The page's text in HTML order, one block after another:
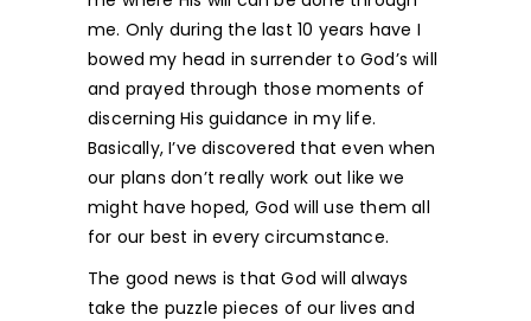
me. Only during the last 10 years have I
bowed my head in surrender to God’s will
and prayed through those moments of
discerning His guidance in my life.
Basically, I’ve discovered that even when
our plans don’t really work out like we
might have hoped, God will use them all
for our best in every circumstance.
The good news is that God will always
take the puzzle pieces of our lives and